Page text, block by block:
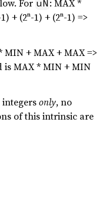
For uN : MAX *
+ (2ⁿ-1) + (2ⁿ-1) =>
+ MAX + MAX =>
is MAX * MIN + MIN
only, no
of this intrinsic are